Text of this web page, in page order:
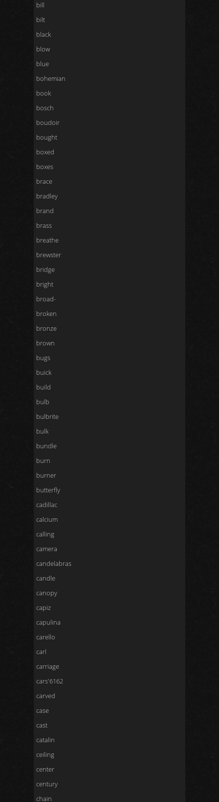
bill
bilt
black
blow
blue
bohemian
book
bosch
boudoir
bought
boxed
boxes
brace
bradley
brand
brass
breathe
brewster
bridge
bright
broad-
broken
bronze
brown
bugs
buick
build
bulb
bulbrite
bulk
bundle
burn
burner
butterfly
cadillac
calcium
calling
camera
candelabras
candle
canopy
capiz
capulina
carello
carl
carriage
cars'6162
carved
case
cast
catalin
ceiling
center
century
chain